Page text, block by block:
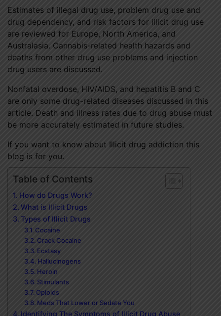
Estimates of illegal drug use, problem drug use and
drug dependency, and risk factors for illicit drug use
are reviewed for Europe, North America, and
Australasia. Cannabis-related health hazards and
deaths from other drug use problems and injection
drug users are discussed.
Nonfatal overdose, HIV/AIDS, and hepatitis B and C
are only some drug-related diseases discussed in this
article. Death and illness rates due to drug abuse must
be more accurately estimated in future studies.
If you want to know about Illicit drug addiction this
blog is for you.
Table of Contents
How do Drugs Work?
What is Illicit Drugs
Types of Illicit Drugs
Cocaine
Crack Cocaine
Ecstasy
Hallucinogens
Heroin
Stimulants
Opioids
Meds That Lower or Sedate You
Identifying The Symptoms of Illicit Drug Abuse